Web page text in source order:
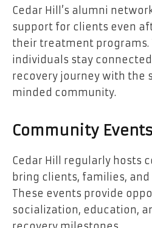
Cedar Hill’s alumni
support for clients even
their treatment programs.
individuals stay
recovery journey with the
minded community.
Community Events
Cedar Hill regularly hosts
bring clients, families,
These events provide
socialization, education,